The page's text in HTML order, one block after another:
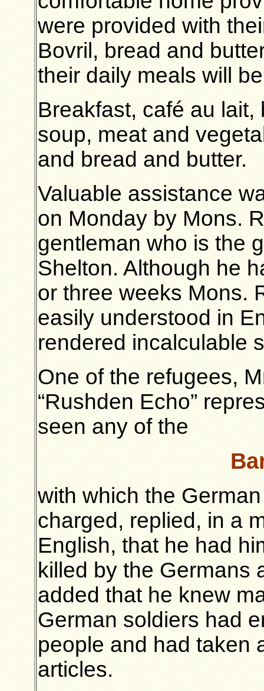
were provided with
Bovril, bread and
their daily meals will
Breakfast, café au
soup, meat and
and bread and butter.
Valuable assistance
on Monday by Mons.
gentleman who is the
Shelton. Although he
or three weeks Mons.
easily understood in
rendered incalculable
One of the refugees,
“Rushden Echo”
seen any of the
with which the
charged, replied, in a
English, that he had
killed by the Germans
added that he knew
German soldiers had
people and had taken
articles.